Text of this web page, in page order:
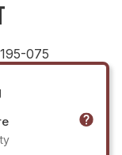
075